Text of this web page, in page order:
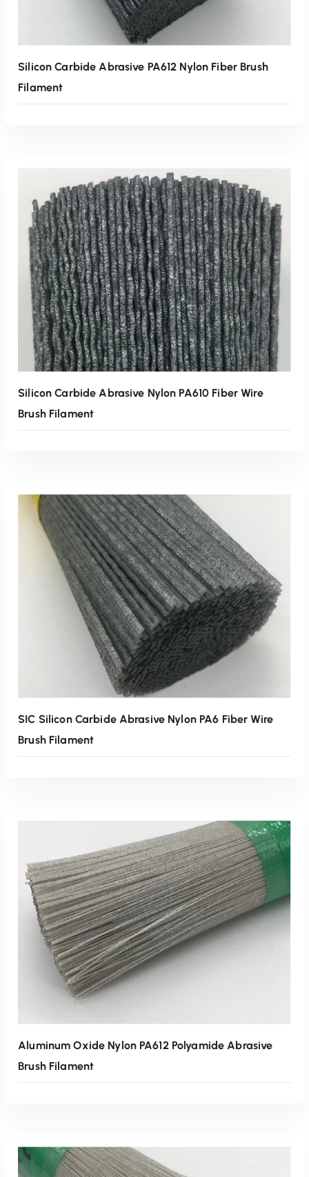
Read More
Silicon Carbide Abrasive PA612 Nylon Fiber Brush
Filament
Read More
Silicon Carbide Abrasive Nylon PA610 Fiber Wire
Brush Filament
Read More
SIC Silicon Carbide Abrasive Nylon PA6 Fiber Wire
Brush Filament
Aluminum Oxide Nylon PA612 Polyamide Abrasive
Brush Filament